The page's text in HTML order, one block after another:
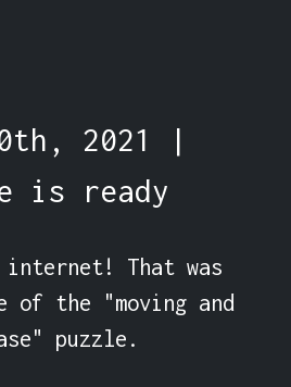
2021 |
is ready
That was
the "moving and
puzzle.